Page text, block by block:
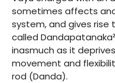
sometimes affects
system, and gives rise
called
inasmuch as it
movement and
rod (Danda).